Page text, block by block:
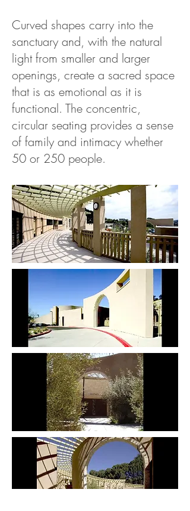
Curved shapes carry into the
sanctuary and, with the natural
light from smaller and larger
openings, create a sacred space
that is as emotional as it is
functional. The concentric,
circular seating provides a sense
of family and intimacy whether
50 or 250 people.